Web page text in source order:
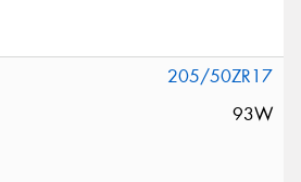
205/50ZR17
93W